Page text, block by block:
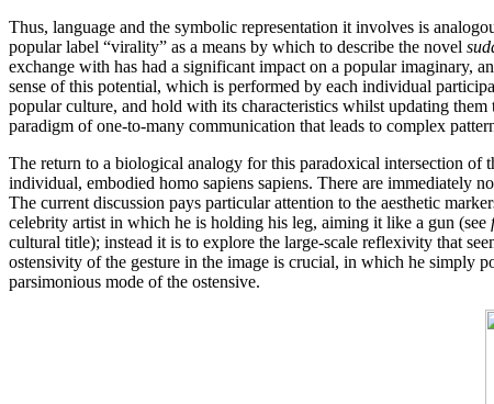
Thus, language and the symbolic representation it involves is
popular label “virality” as a means by which to describe the novel
exchange with has had a significant impact on a popular imaginary,
sense of this potential, which is performed by each individual
popular culture, and hold with its characteristics whilst updating
paradigm of one-to-many communication that leads to complex
The return to a biological analogy for this paradoxical intersection of
individual, embodied homo sapiens sapiens. There are immediately
The current discussion pays particular attention to the aesthetic
celebrity artist in which he is holding his leg, aiming it like a gun (see
cultural title); instead it is to explore the large-scale reflexivity that
ostensivity of the gesture in the image is crucial, in which he simply
parsimonious mode of the ostensive.